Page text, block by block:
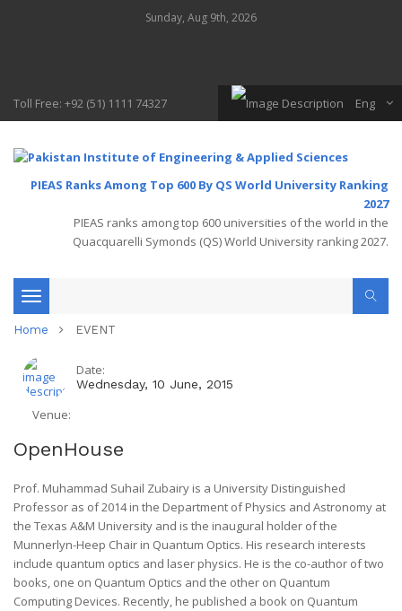
Sunday, Aug 9th, 2026
Toll Free: +92 (51) 1111 74327 Eng
PIEAS Ranks Among Top 600 By QS World University Ranking
2027
PIEAS ranks among top 600 universities of the world in the
Quacquarelli Symonds (QS) World University ranking 2027.
Toggle
Home EVENT
Date:
Wednesday, 10 June, 2015
Venue:
OpenHouse
Prof. Muhammad Suhail Zubairy is a University Distinguished
Professor as of 2014 in the Department of Physics and Astronomy at
the Texas A&M University and is the inaugural holder of the
Munnerlyn-Heep Chair in Quantum Optics. His research interests
include quantum optics and laser physics. He is the co-author of two
books, one on Quantum Optics and the other on Quantum
Computing Devices. Recently, he published a book on Quantum